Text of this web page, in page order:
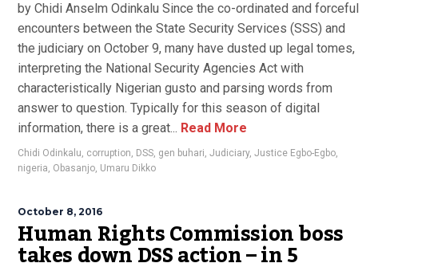
by Chidi Anselm Odinkalu Since the co-ordinated and forceful
encounters between the State Security Services (SSS) and
the judiciary on October 9, many have dusted up legal tomes,
interpreting the National Security Agencies Act with
characteristically Nigerian gusto and parsing words from
answer to question. Typically for this season of digital
information, there is a great... Read More
Chidi Odinkalu, corruption, DSS, gen buhari, Judiciary, Justice Egbo-Egbo,
nigeria, Obasanjo, Umaru Dikko
October 8, 2016
Human Rights Commission boss